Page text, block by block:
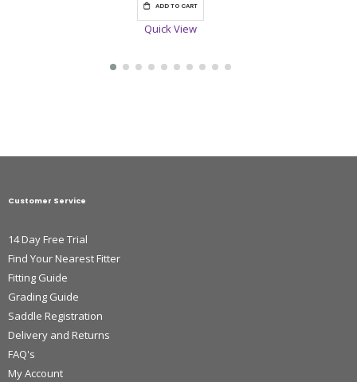
ADD TO CART
Quick View
Customer Service
14 Day Free Trial
Find Your Nearest Fitter
Fitting Guide
Grading Guide
Saddle Registration
Delivery and Returns
FAQ's
My Account